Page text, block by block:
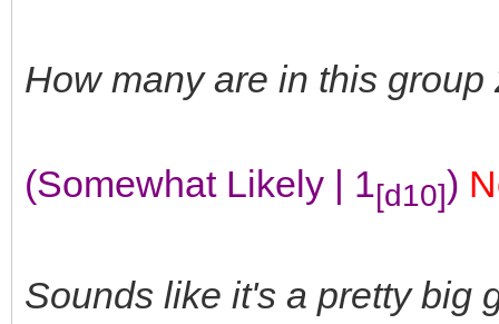
How many are in this group
(Somewhat Likely | 1[d10])
Sounds like it's a pretty big